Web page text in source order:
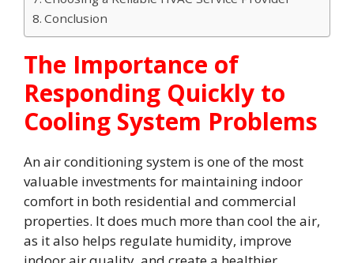
Conclusion
The Importance of
Responding Quickly to
Cooling System Problems
An air conditioning system is one of the most
valuable investments for maintaining indoor
comfort in both residential and commercial
properties. It does much more than cool the air,
as it also helps regulate humidity, improve